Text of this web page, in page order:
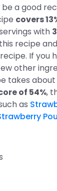
a good
covers
with
recipe
If
other
takes about
of 54%,
as